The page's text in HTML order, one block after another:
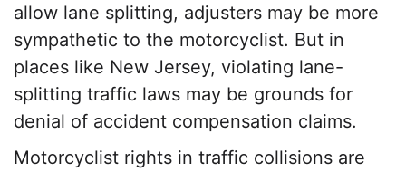
allow lane splitting, adjusters may be more
sympathetic to the motorcyclist. But in
places like New Jersey, violating lane-
splitting traffic laws may be grounds for
denial of accident compensation claims.
Motorcyclist rights in traffic collisions are